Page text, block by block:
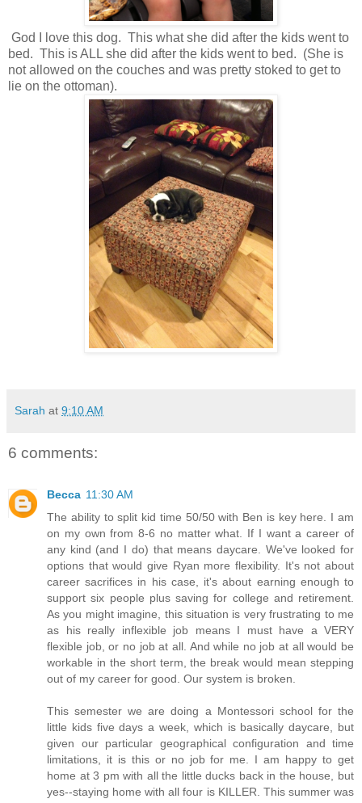
God I love this dog. This what she did after the kids went to
bed. This is ALL she did after the kids went to bed. (She is
not allowed on the couches and was pretty stoked to get to
lie on the ottoman).
Sarah at 9:10 AM
6 comments:
Becca 11:30 AM
The ability to split kid time 50/50 with Ben is key here. I am
on my own from 8-6 no matter what. If I want a career of
any kind (and I do) that means daycare. We've looked for
options that would give Ryan more flexibility. It's not about
career sacrifices in his case, it's about earning enough to
support six people plus saving for college and retirement.
As you might imagine, this situation is very frustrating to me
as his really inflexible job means I must have a VERY
flexible job, or no job at all. And while no job at all would be
workable in the short term, the break would mean stepping
out of my career for good. Our system is broken.
This semester we are doing a Montessori school for the
little kids five days a week, which is basically daycare, but
given our particular geographical configuration and time
limitations, it is this or no job for me. I am happy to get
home at 3 pm with all the little ducks back in the house, but
yes--staying home with all four is KILLER. This summer was